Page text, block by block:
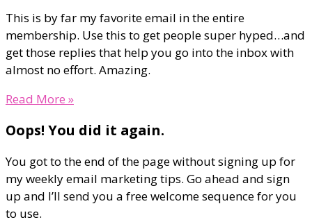
This is by far my favorite email in the entire
membership. Use this to get people super hyped…and
get those replies that help you go into the inbox with
almost no effort. Amazing.
Read More »
Oops! You did it again.
You got to the end of the page without signing up for
my weekly email marketing tips. Go ahead and sign
up and I’ll send you a free welcome sequence for you
to use.